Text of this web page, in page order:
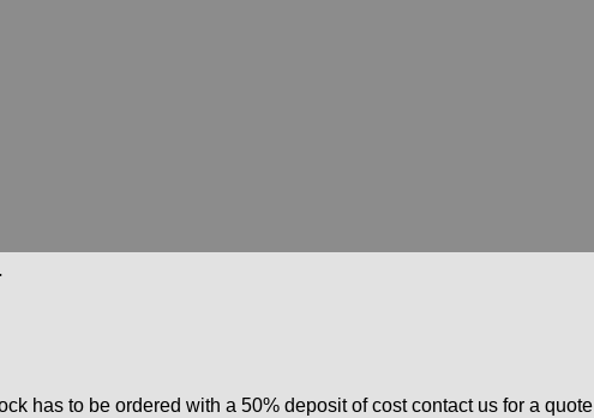
has to be ordered with a 50% deposit of cost contact us for a quote